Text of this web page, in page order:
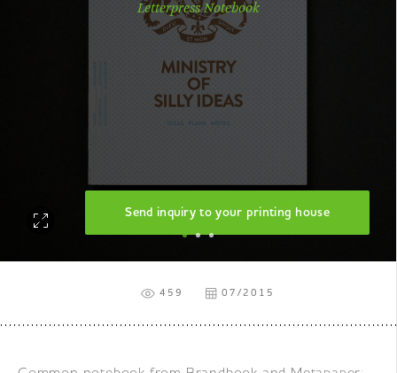
Papers
Know-how
FR
Send inquiry to your printing house
Letterpress Notebook
459 07/2015